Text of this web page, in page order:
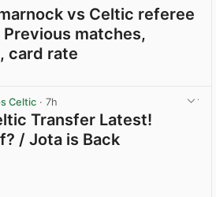
vs Celtic referee
Previous matches,
card rate
Celtic · 7h
Transfer Latest!
/ Jota is Back